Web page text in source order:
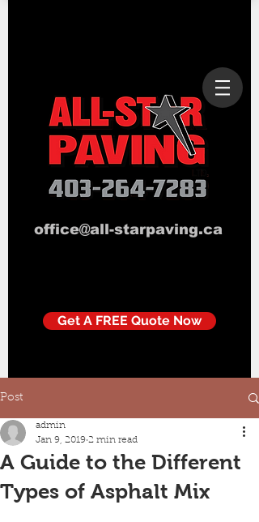
office@all-starpaving.ca
Get A FREE Quote Now
Post
A Guide to the Different
Types of Asphalt Mix
admin
Jan 9, 2019 2 min read